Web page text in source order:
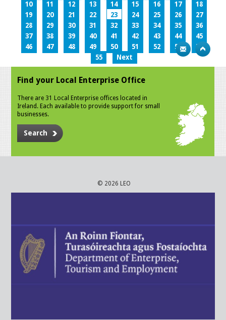
10
11 12 13 14 15 16 17
18
19
20 21 22 23 24 25 26
27
28
29 30 31 32 33 34 35
36
37
38 39 40 41 42 43 44
45
46
47 48 49 50 51 52 53
54
55
Next
Find your Local Enterprise Office
There are 31 Local Enterprise offices located in
Ireland. Each available to provide support for small
businesses.
Search
© 2026 LEO